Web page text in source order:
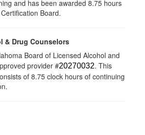
and has been awarded 8.75 hours
Board.
& Drug Counselors
Board of Licensed Alcohol and
provider #20270032. This
of 8.75 clock hours of continuing